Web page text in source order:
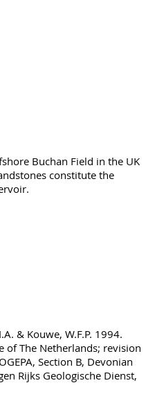
Buchan Field in the UK
constitute the
& Kouwe, W.F.P. 1994.
of The Netherlands; revision
Section B, Devonian
Rijks Geologische Dienst,